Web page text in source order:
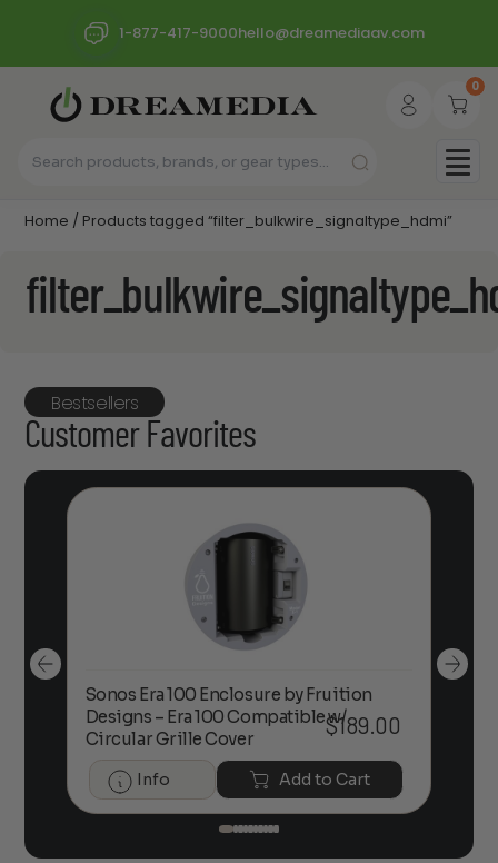
1-877-417-9000hello@dreamediaav.com
0
Home / Products tagged “filter_bulkwire_signaltype_hdmi”
Bestsellers
Customer Favorites
Sonos Era 100 Enclosure by Fruition
Designs – Era 100 Compatible w/
Circular Grille Cover
$189.00
Info Add to Cart